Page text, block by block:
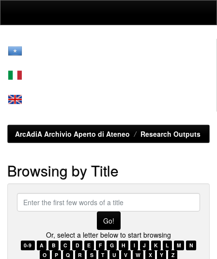
ArcAdiA Archivio Aperto di Ateneo Research Outputs
Browsing by Title
Enter
the
first
few
words
of
Or, select a letter below to start browsing
0-9 A B C D E F G H I J K L M
N
O
P Q R S T U V W X Y Z